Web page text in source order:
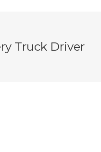
Truck Driver